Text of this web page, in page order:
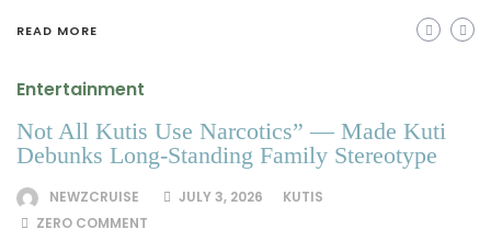
READ MORE
Entertainment
Not All Kutis Use Narcotics” — Made Kuti
Debunks Long-Standing Family Stereotype
NEWZCRUISE JULY 3, 2026
KUTIS
ZERO COMMENT